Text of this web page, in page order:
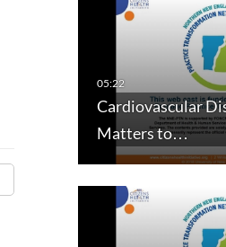
Cardiovascular
Matters to…